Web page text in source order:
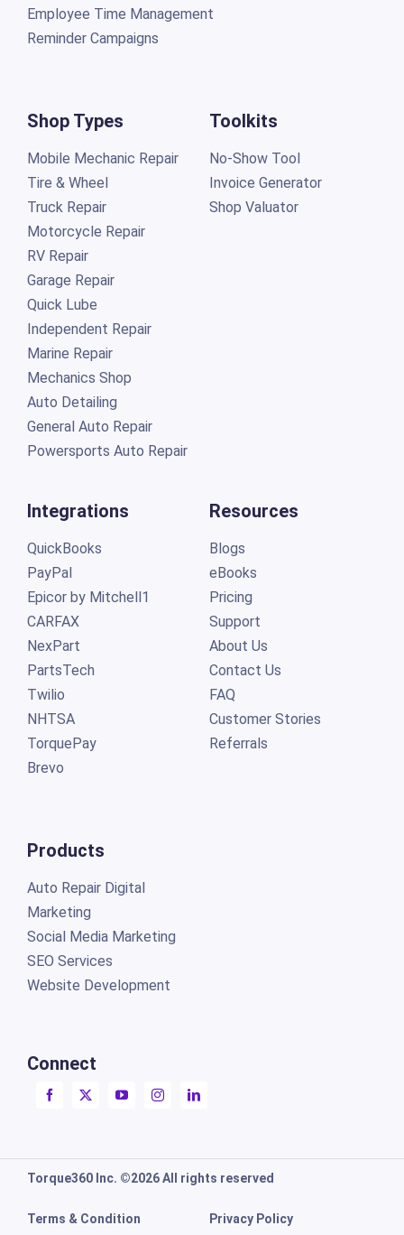
Employee Time Management
Reminder Campaigns
Shop Types
Mobile Mechanic Repair
Tire & Wheel
Truck Repair
Motorcycle Repair
RV Repair
Garage Repair
Quick Lube
Independent Repair
Marine Repair
Mechanics Shop
Auto Detailing
General Auto Repair
Powersports Auto Repair
Toolkits
No-Show Tool
Invoice Generator
Shop Valuator
Integrations
QuickBooks
PayPal
Epicor by Mitchell1
CARFAX
NexPart
PartsTech
Twilio
NHTSA
TorquePay
Brevo
Products
Auto Repair Digital
Marketing
Social Media Marketing
SEO Services
Website Development
Connect
Resources
Blogs
eBooks
Pricing
Support
About Us
Contact Us
FAQ
Customer Stories
Referrals
Torque360 Inc. ©2026 All rights reserved
Terms & Condition Privacy Policy